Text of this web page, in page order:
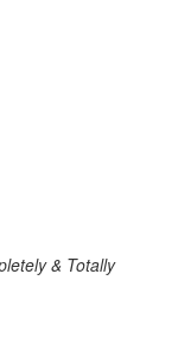
& Totally